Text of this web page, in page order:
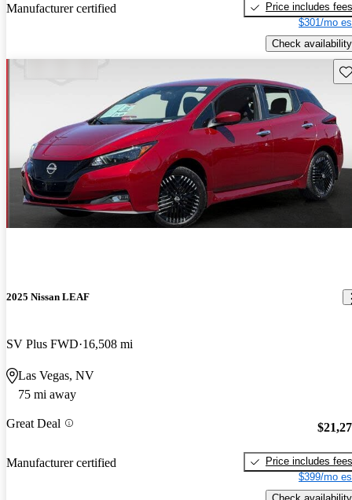
Manufacturer certified
Price includes fees
$301/mo
Check availability
2025 Nissan LEAF
SV Plus FWD 16,508 mi
Las Vegas, NV
75 mi away
Great Deal
Manufacturer certified
Price includes fees
$399/mo